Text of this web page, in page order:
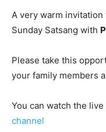
A very warm invitation
Sunday Satsang with
Please take this
your family members
You can watch the
channel